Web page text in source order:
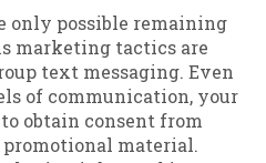
only possible remaining
marketing tactics are
text messaging. Even
of communication, your
obtain consent from
promotional material.